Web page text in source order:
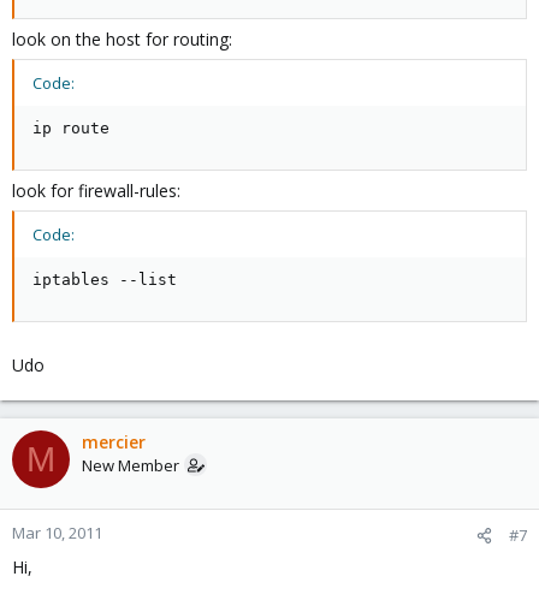
look on the host for routing:
Code:
ip route
look for firewall-rules:
Code:
iptables --list
Udo
M mercier
New Member
Mar 10, 2011 #7
Hi,